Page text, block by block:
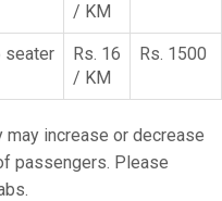
/ KM
seater
Rs. 16
/ KM
Rs. 1500
increase or decrease
passengers. Please